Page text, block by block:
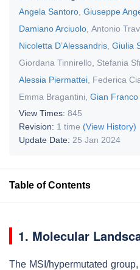
Angela Santoro Giuseppe
Damiano Arciuolo Antonio
Nicoletta D’Alessandris Giulia
Giordana Tinnirello
Stefania
Alessia Piermattei Federica
Emma Bragantini Gian
View Times: 845
Revision: 1 time (View History)
Update Date: 25 Jan 2024
Table of Contents
1. Molecular
The MSI/hypermutated